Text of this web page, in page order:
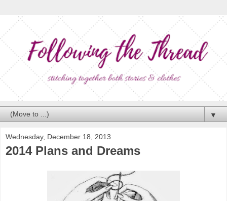
▼
Wednesday, December 18, 2013
2014 Plans and Dreams